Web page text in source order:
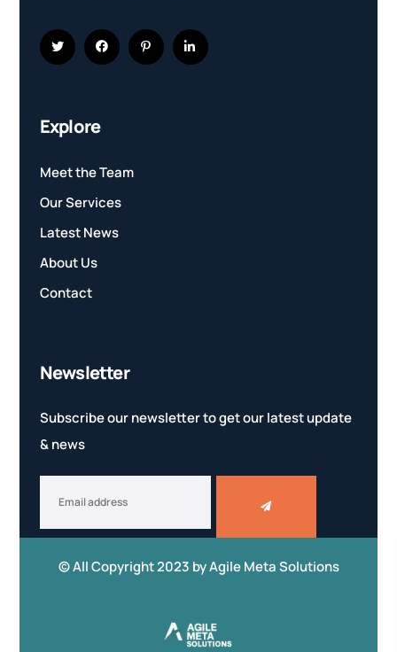
Explore
Meet the Team
Our Services
Latest News
About Us
Contact
Newsletter
Subscribe our newsletter to get our latest update
& news
© All Copyright 2023 byAgile Meta Solutions